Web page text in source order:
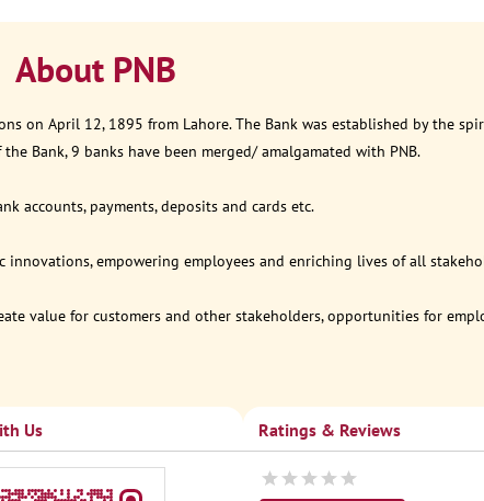
About PNB
on April 12, 1895 from Lahore. The Bank was established by the
Bank, 9 banks have been merged/ amalgamated with PNB.
accounts, payments, deposits and cards etc.
empowering employees and enriching lives of all
value for customers and other stakeholders, opportunities for
Us Ratings & Reviews